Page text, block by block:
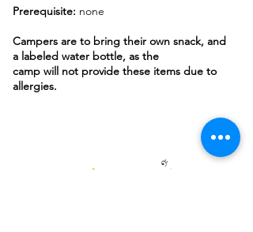
Prerequisite: none
Campers are to bring their own snack, and
a labeled water bottle, as the
camp will not provide these items due to
allergies.